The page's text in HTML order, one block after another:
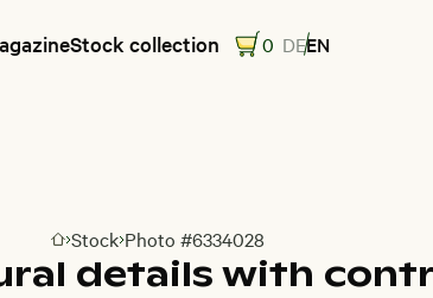
Stock collection 0 DEEN
Go to homepage
Stock Photo #6334028
details with